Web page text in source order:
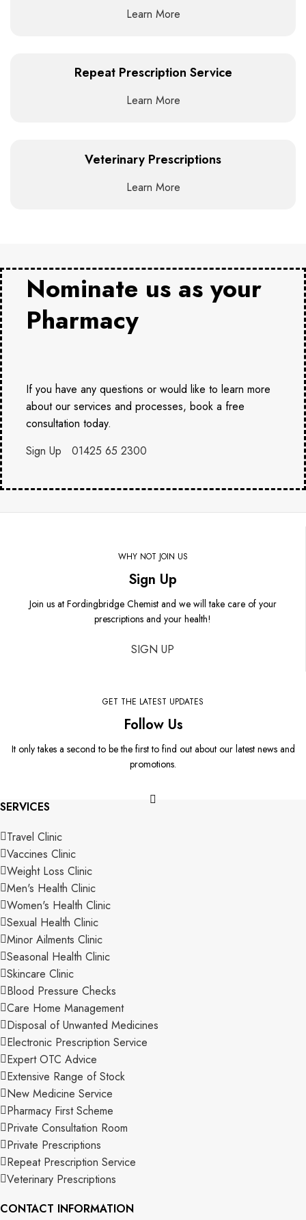
Learn More
Repeat Prescription Service
Learn More
Veterinary Prescriptions
Learn More
Nominate us as your
Pharmacy
If you have any questions or would like to learn more
about our services and processes, book a free
consultation today.
Sign Up
01425 65 2300
WHY NOT JOIN US
Sign Up
Join us at Fordingbridge Chemist and we will take care of your
prescriptions and your health!
SIGN UP
GET THE LATEST UPDATES
Follow Us
It only takes a second to be the first to find out about our latest news and
promotions.
SERVICES
Travel Clinic
Vaccines Clinic
Weight Loss Clinic
Men's Health Clinic
Women's Health Clinic
Sexual Health Clinic
Minor Ailments Clinic
Seasonal Health Clinic
Skincare Clinic
Blood Pressure Checks
Care Home Management
Disposal of Unwanted Medicines
Electronic Prescription Service
Expert OTC Advice
Extensive Range of Stock
New Medicine Service
Pharmacy First Scheme
Private Consultation Room
Private Prescriptions
Repeat Prescription Service
Veterinary Prescriptions
CONTACT INFORMATION